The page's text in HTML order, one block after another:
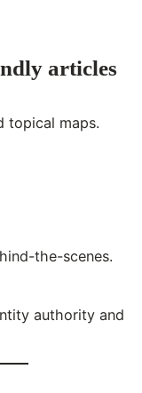
articles
topical maps.
the-scenes.
authority and